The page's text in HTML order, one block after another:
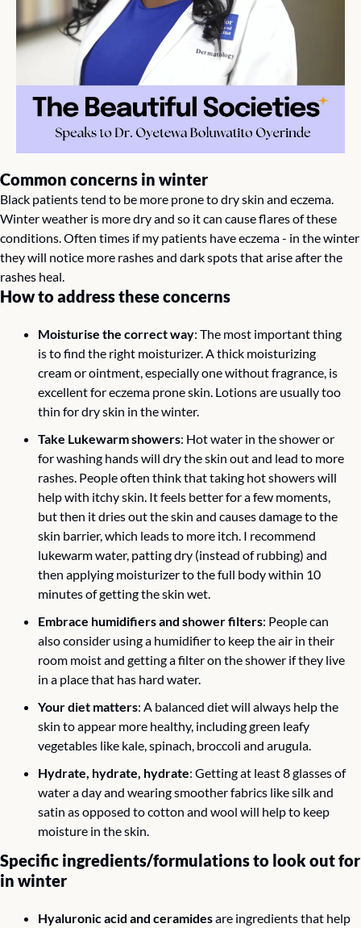
Common concerns in winter
Black patients tend to be more prone to dry skin and eczema.
Winter weather is more dry and so it can cause flares of these
conditions. Often times if my patients have eczema - in the winter
they will notice more rashes and dark spots that arise after the
rashes heal.
How to address these concerns
Moisturise the correct way: The most important thing
is to find the right moisturizer. A thick moisturizing
cream or ointment, especially one without fragrance, is
excellent for eczema prone skin. Lotions are usually too
thin for dry skin in the winter.
Take Lukewarm showers: Hot water in the shower or
for washing hands will dry the skin out and lead to more
rashes. People often think that taking hot showers will
help with itchy skin. It feels better for a few moments,
but then it dries out the skin and causes damage to the
skin barrier, which leads to more itch. I recommend
lukewarm water, patting dry (instead of rubbing) and
then applying moisturizer to the full body within 10
minutes of getting the skin wet.
Embrace humidifiers and shower filters: People can
also consider using a humidifier to keep the air in their
room moist and getting a filter on the shower if they live
in a place that has hard water.
Your diet matters: A balanced diet will always help the
skin to appear more healthy, including green leafy
vegetables like kale, spinach, broccoli and arugula.
Hydrate, hydrate, hydrate: Getting at least 8 glasses of
water a day and wearing smoother fabrics like silk and
satin as opposed to cotton and wool will help to keep
moisture in the skin.
Specific ingredients/formulations to look out for
in winter
Hyaluronic acid and ceramides are ingredients that help